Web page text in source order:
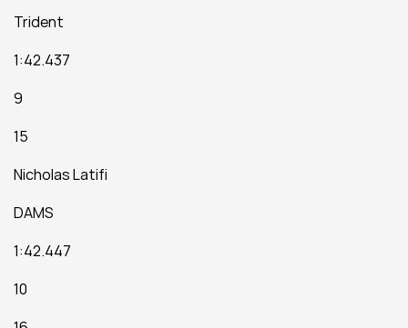
Trident
1:42.437
9
15
Nicholas Latifi
DAMS
1:42.447
10